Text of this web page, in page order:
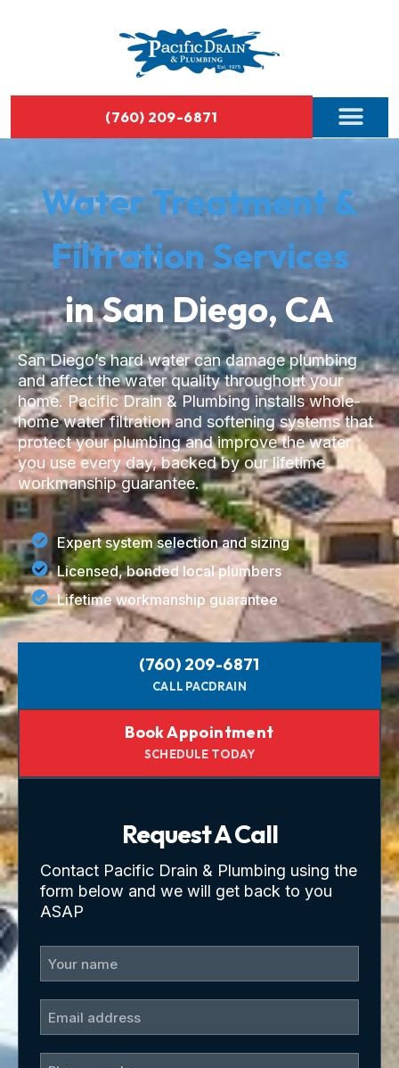
(760) 209-6871
Water Treatment &
Filtration Services
in San Diego, CA
San Diego’s hard water can damage plumbing
and affect the water quality throughout your
home. Pacific Drain & Plumbing installs whole-
home water filtration and softening systems that
protect your plumbing and improve the water
you use every day, backed by our lifetime
workmanship guarantee.
Expert system selection and sizing
Licensed, bonded local plumbers
Lifetime workmanship guarantee
(760) 209-6871
CALL PACDRAIN
Book Appointment
SCHEDULE TODAY
Request A Call
Contact Pacific Drain & Plumbing using the
form below and we will get back to you
ASAP